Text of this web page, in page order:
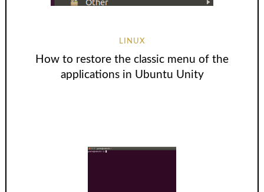
LINUX
How to restore the classic menu of the
applications in Ubuntu Unity